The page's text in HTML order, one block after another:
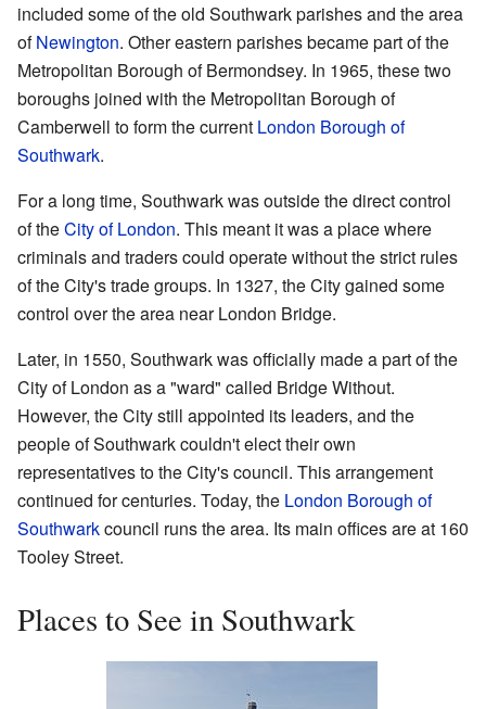
included some of the old Southwark parishes and the area
ofNewington. Other eastern parishes became part of the
Metropolitan Borough of Bermondsey. In 1965, these two
boroughs joined with the Metropolitan Borough of
Camberwell to form the current London Borough of
Southwark.
For a long time, Southwark was outside the direct control
of theCity of London. This meant it was a place where
criminals and traders could operate without the strict rules
of the City's trade groups. In 1327, the City gained some
control over the area near London Bridge.
Later, in 1550, Southwark was officially made a part of the
City of London as a "ward" called Bridge Without.
However, the City still appointed its leaders, and the
people of Southwark couldn't elect their own
representatives to the City's council. This arrangement
continued for centuries. Today, the London Borough of
Southwarkcouncil runs the area. Its main offices are at 160
Tooley Street.
Places to See in Southwark